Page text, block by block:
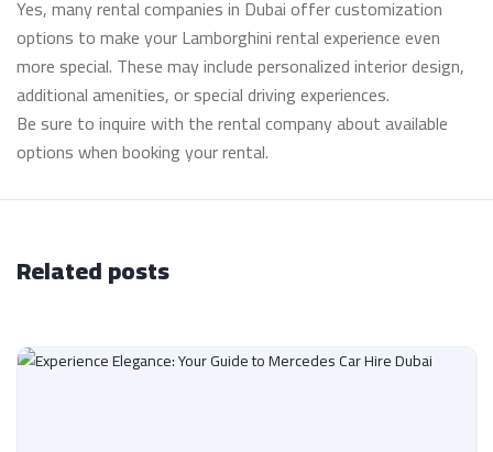
Yes, many rental companies in Dubai offer customization
options to make your Lamborghini rental experience even
more special. These may include personalized interior design,
additional amenities, or special driving experiences.
Be sure to inquire with the rental company about available
options when booking your rental.
Related posts